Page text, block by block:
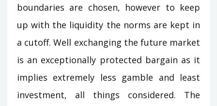
boundaries are chosen, however to keep
up with the liquidity the norms are kept in
a cutoff. Well exchanging the future market
is an exceptionally protected bargain as it
implies extremely less gamble and least
investment, all things considered. The